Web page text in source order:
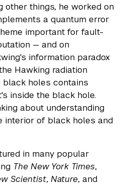
other things, he worked on
a quantum error
important for fault-
— and on
information paradox
Hawking radiation
holes contains
inside the black hole.
about understanding
interior of black holes and
in many popular
The New York Times,
Scientist, Nature, and